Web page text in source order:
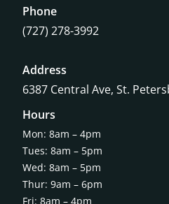
Phone
(727) 278-3992
Address
6387 Central Ave, St.
Hours
Mon: 8am – 4pm
Tues: 8am – 5pm
Wed: 8am – 5pm
Thur: 9am – 6pm
Fri: 8am – 4pm